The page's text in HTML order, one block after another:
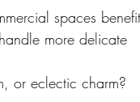
spaces benefit
more delicate
or eclectic charm?